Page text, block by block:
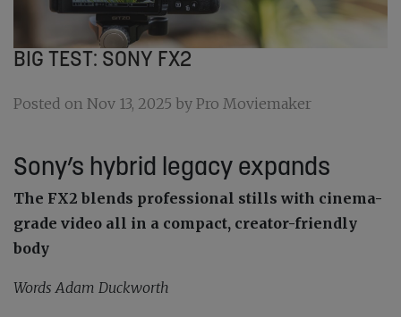
BIG TEST: SONY FX2
Posted on Nov 13, 2025 by Pro Moviemaker
Sony’s hybrid legacy expands
The FX2 blends professional stills with cinema-
grade video all in a compact, creator-friendly
body
Words Adam Duckworth